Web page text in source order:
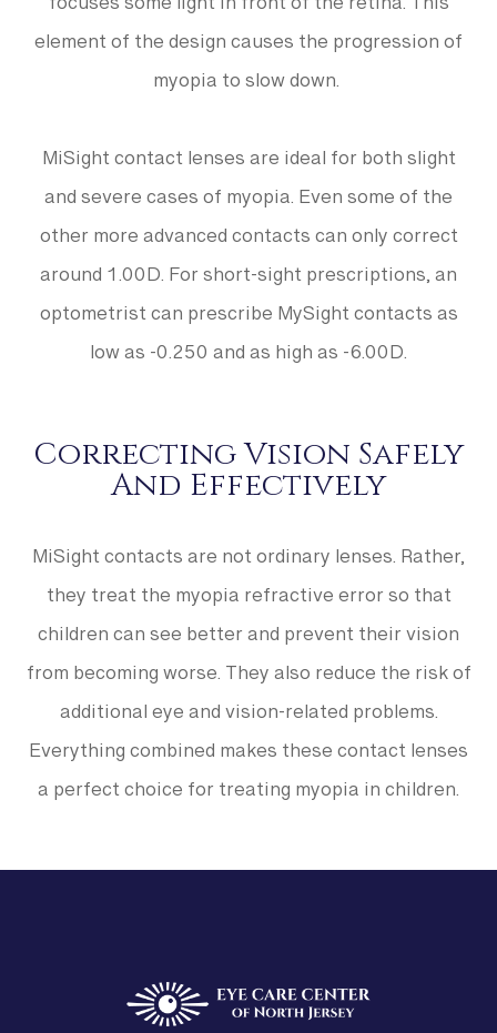
focuses some light in front of the retina. This
element of the design causes the progression of
myopia to slow down.
MiSight contact lenses are ideal for both slight
and severe cases of myopia. Even some of the
other more advanced contacts can only correct
around 1.00D. For short-sight prescriptions, an
optometrist can prescribe MySight contacts as
low as -0.250 and as high as -6.00D.
Correcting Vision Safely
And Effectively
MiSight contacts are not ordinary lenses. Rather,
they treat the myopia refractive error so that
children can see better and prevent their vision
from becoming worse. They also reduce the risk of
additional eye and vision-related problems.
Everything combined makes these contact lenses
a perfect choice for treating myopia in children.